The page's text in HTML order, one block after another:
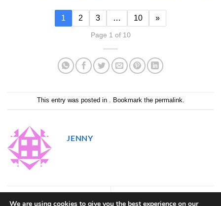
1 2 3 … 10 »
Page 1 of 10
This entry was posted in . Bookmark the permalink.
JENNY
We are using cookies to give you the best experience on our